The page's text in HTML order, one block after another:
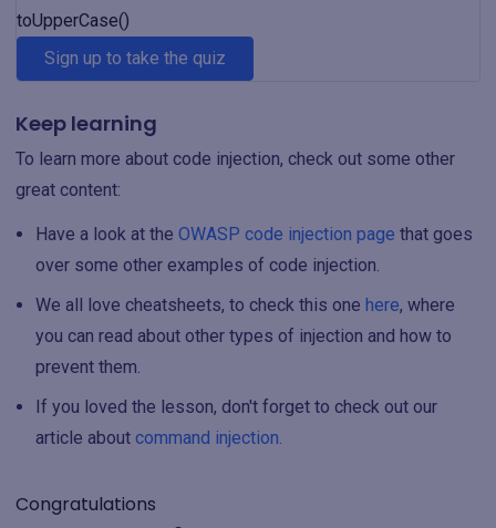
toUpperCase()
Sign up to take the quiz
Keep learning
To learn more about code injection, check out some other
great content:
Have a look at the OWASP code injection page that goes
over some other examples of code injection.
We all love cheatsheets, to check this one here, where
you can read about other types of injection and how to
prevent them.
If you loved the lesson, don't forget to check out our
article about command injection.
Congratulations